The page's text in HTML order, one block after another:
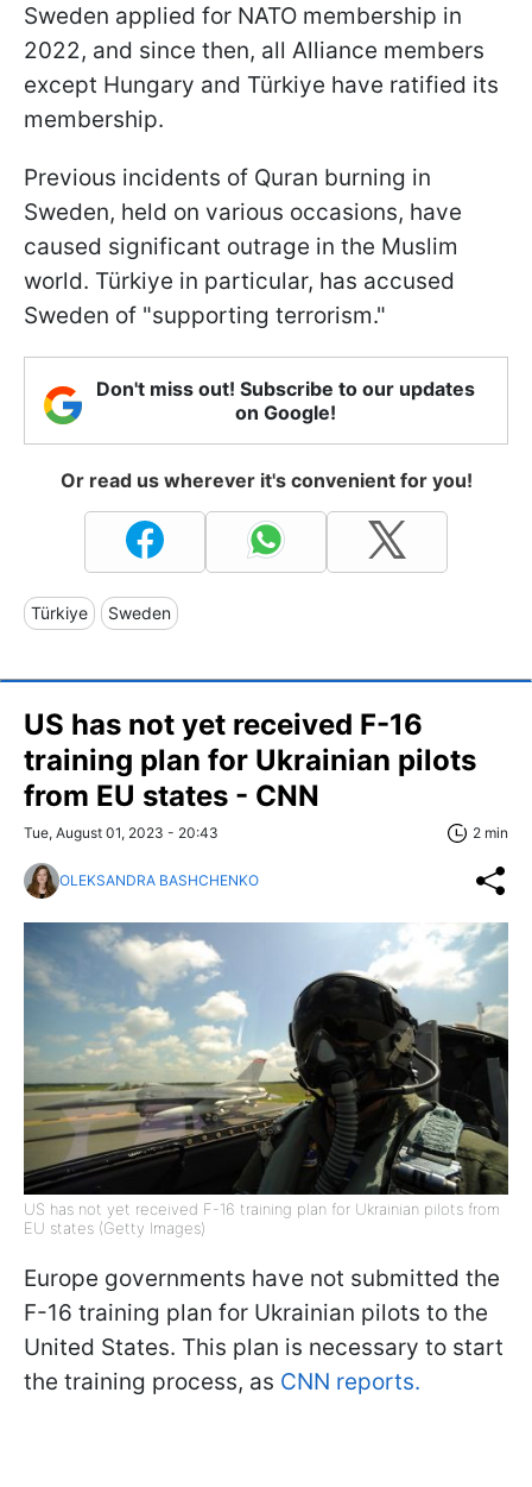
Sweden applied for NATO membership in
2022, and since then, all Alliance members
except Hungary and Türkiye have ratified its
membership.
Previous incidents of Quran burning in
Sweden, held on various occasions, have
caused significant outrage in the Muslim
world. Türkiye in particular, has accused
Sweden of "supporting terrorism."
Don't miss out! Subscribe to our updates
on Google!
Or read us wherever it's convenient for you!
Türkiye Sweden
US has not yet received F-16
training plan for Ukrainian pilots
from EU states - CNN
Tue, August 01, 2023 - 20:43 2 min
OLEKSANDRA BASHCHENKO
US has not yet received F-16 training plan for Ukrainian pilots from
EU states (Getty Images)
Europe governments have not submitted the
F-16 training plan for Ukrainian pilots to the
United States. This plan is necessary to start
the training process, as CNN reports.